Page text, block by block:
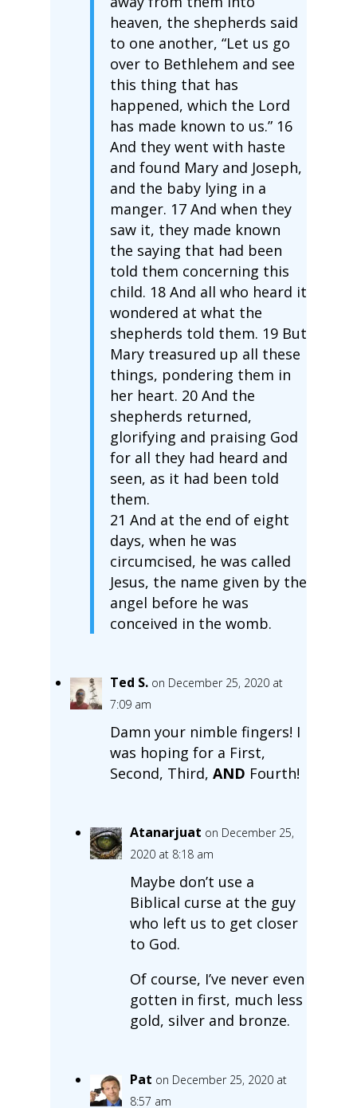
heaven, the shepherds said
to one another, “Let us go
over to Bethlehem and see
this thing that has
happened, which the Lord
has made known to us.” 16
And they went with haste
and found Mary and Joseph,
and the baby lying in a
manger. 17 And when they
saw it, they made known
the saying that had been
told them concerning this
child. 18 And all who heard it
wondered at what the
shepherds told them. 19 But
Mary treasured up all these
things, pondering them in
her heart. 20 And the
shepherds returned,
glorifying and praising God
for all they had heard and
seen, as it had been told
them.
21 And at the end of eight
days, when he was
circumcised, he was called
Jesus, the name given by the
angel before he was
conceived in the womb.
Ted S. on December 25, 2020 at
7:09 am
Damn your nimble fingers! I
was hoping for a First,
Second, Third, AND Fourth!
Atanarjuat on December 25,
2020 at 8:18 am
Maybe don’t use a
Biblical curse at the guy
who left us to get closer
to God.
Of course, I’ve never even
gotten in first, much less
gold, silver and bronze.
Pat on December 25, 2020 at
8:57 am